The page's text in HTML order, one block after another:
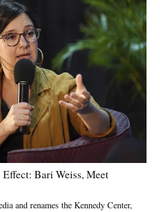
Bari Weiss, Meet
and renames the Kennedy Center,